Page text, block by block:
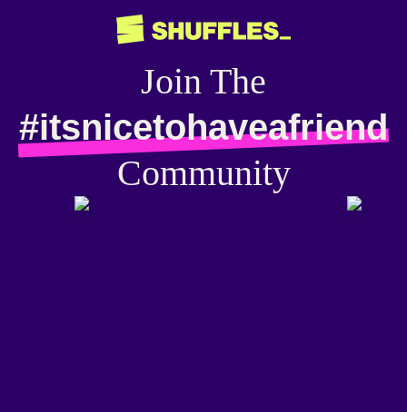
Join The
#itsnicetohaveafriend
Community